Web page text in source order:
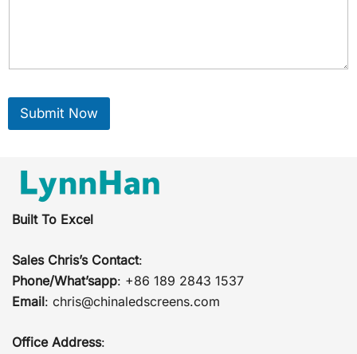
Submit Now
Built To Excel
Sales Chris’s Contact:
Phone/What’sapp: +86 189 2843 1537
Email: chris@chinaledscreens.com
Office Address: